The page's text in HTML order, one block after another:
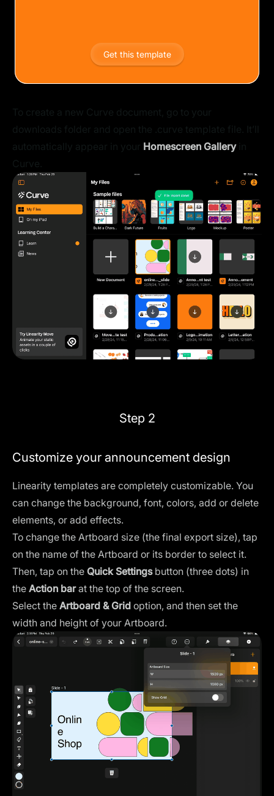
Get this template
Homescreen Galleryin
Step 2
Customize your announcement design
Linearity templates are completely customizable. You
can change the background, font, colors, add or delete
elements, or add effects.
To change the Artboard size (the final export size), tap
on the name of the Artboard or its border to select it.
Then, tap on the Quick Settingsbutton (three dots) in
the Action barat the top of the screen.
Select the Artboard & Grid option, and then set the
width and height of your Artboard.